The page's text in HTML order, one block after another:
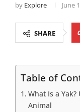
by Explore June
SHARE
Table of
What Is a
Animal